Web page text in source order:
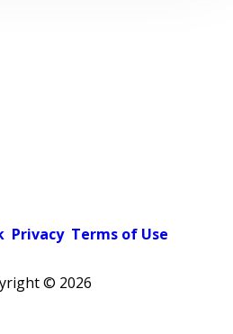
Privacy Terms of Use
© 2026